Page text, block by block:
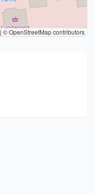
|© OpenStreetMap contributors